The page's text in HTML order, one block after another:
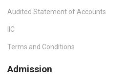
Audited Statement of Accounts
IIC
Terms and Conditions
Admission